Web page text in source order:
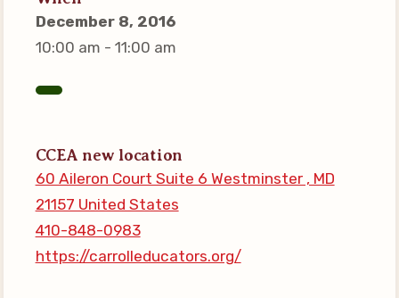
Connect on Social Media
Events
Member Portal
CCEA Collective Bargaining
Agreement
Benefits of Membership
December 8, 2016
10:00 am - 11:00 am
CCEA new location
60 Aileron Court Suite 6 Westminster , MD
21157 United States
410-848-0983
https://carrolleducators.org/